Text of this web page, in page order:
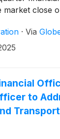
market close
hosted by the
at 4:30 p.m.
· Via
to